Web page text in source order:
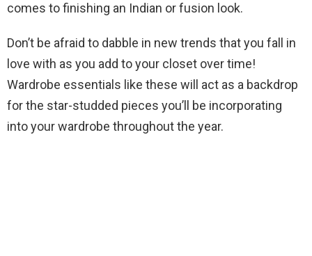
comes to finishing an Indian or fusion look.
Don’t be afraid to dabble in new trends that you fall in
love with as you add to your closet over time!
Wardrobe essentials like these will act as a backdrop
for the star-studded pieces you’ll be incorporating
into your wardrobe throughout the year.